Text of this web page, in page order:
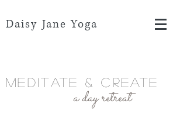
Daisy Jane Yoga
a day retreat
Meditate & Create